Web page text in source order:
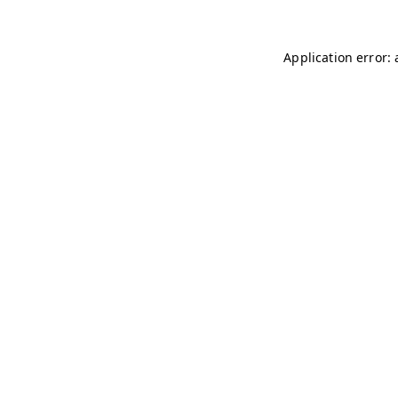
Application error: